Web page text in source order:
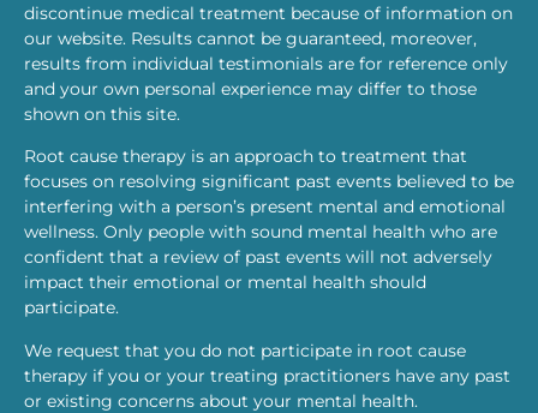
discontinue medical treatment because of information on
our website. Results cannot be guaranteed, moreover,
results from individual testimonials are for reference only
and your own personal experience may differ to those
shown on this site.
Root cause therapy is an approach to treatment that
focuses on resolving significant past events believed to be
interfering with a person’s present mental and emotional
wellness. Only people with sound mental health who are
confident that a review of past events will not adversely
impact their emotional or mental health should
participate.
We request that you do not participate in root cause
therapy if you or your treating practitioners have any past
or existing concerns about your mental health.